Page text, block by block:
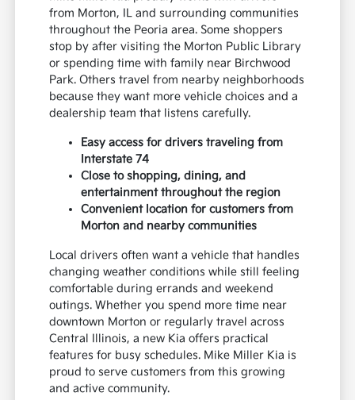
from Morton, IL and surrounding communities
throughout the Peoria area. Some shoppers
stop by after visiting the Morton Public Library
or spending time with family near Birchwood
Park. Others travel from nearby neighborhoods
because they want more vehicle choices and a
dealership team that listens carefully.
Easy access for drivers traveling from
Interstate 74
Close to shopping, dining, and
entertainment throughout the region
Convenient location for customers from
Morton and nearby communities
Local drivers often want a vehicle that handles
changing weather conditions while still feeling
comfortable during errands and weekend
outings. Whether you spend more time near
downtown Morton or regularly travel across
Central Illinois, a new Kia offers practical
features for busy schedules. Mike Miller Kia is
proud to serve customers from this growing
and active community.